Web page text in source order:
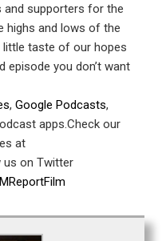
and supporters for the
highs and lows of the
little taste of our hopes
episode you don’t want
,Google Podcasts,
apps.Check our
at
us on Twitter